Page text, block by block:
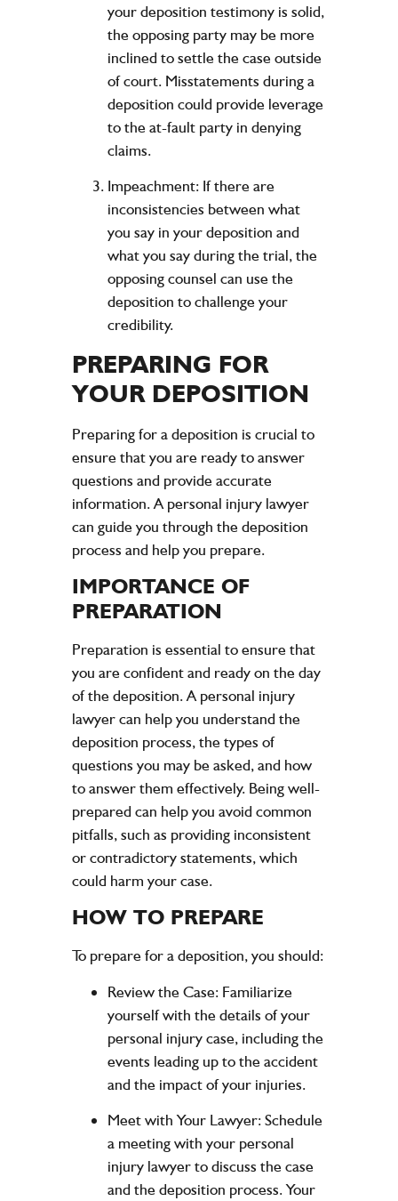
your deposition testimony is solid,
the opposing party may be more
inclined to settle the case outside
of court. Misstatements during a
deposition could provide leverage
to the at-fault party in denying
claims.
Impeachment:If there are
inconsistencies between what
you say in your deposition and
what you say during the trial, the
opposing counsel can use the
deposition to challenge your
credibility.
PREPARING FOR
YOUR DEPOSITION
Preparing for a deposition is crucial to
ensure that you are ready to answer
questions and provide accurate
information. A personal injury lawyer
can guide you through the deposition
process and help you prepare.
IMPORTANCE OF
PREPARATION
Preparation is essential to ensure that
you are confident and ready on the day
of the deposition. A personal injury
lawyer can help you understand the
deposition process, the types of
questions you may be asked, and how
to answer them effectively. Being well-
prepared can help you avoid common
pitfalls, such as providing inconsistent
or contradictory statements, which
could harm your case.
HOW TO PREPARE
To prepare for a deposition, you should:
Review the Case:Familiarize
yourself with the details of your
personal injury case, including the
events leading up to the accident
and the impact of your injuries.
Meet with Your Lawyer:Schedule
a meeting with your personal
injury lawyer to discuss the case
and the deposition process. Your